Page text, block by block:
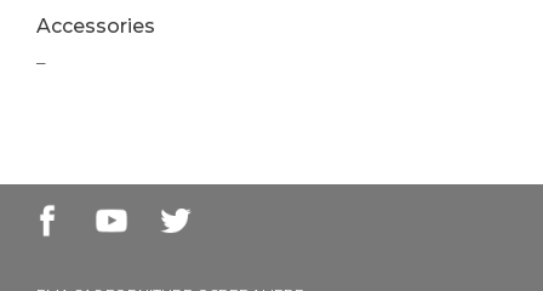
Accessories
–